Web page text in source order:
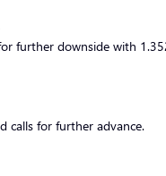
further downside with
calls for further advance.